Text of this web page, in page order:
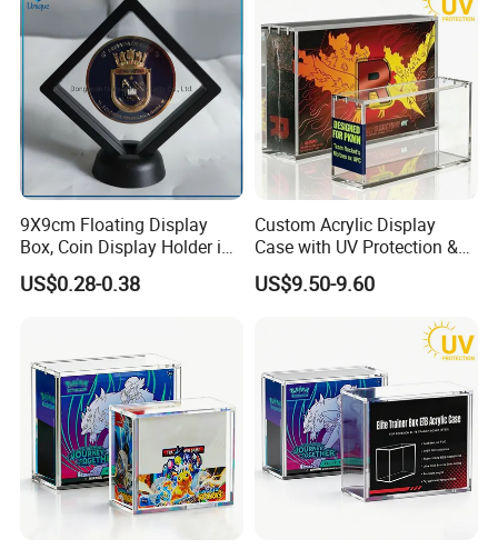
9X9cm Floating Display
Box, Coin Display Holder in
Multiple Size, ABS/Plastic
Gift Displayer
US$0.28-0.38
Custom Acrylic Display
Case with UV Protection &
Magnetic Lid for Pokemon
Team Rocket Moltres Ex
Upc, 8/5mm Thick Acrylic
US$9.50-9.60